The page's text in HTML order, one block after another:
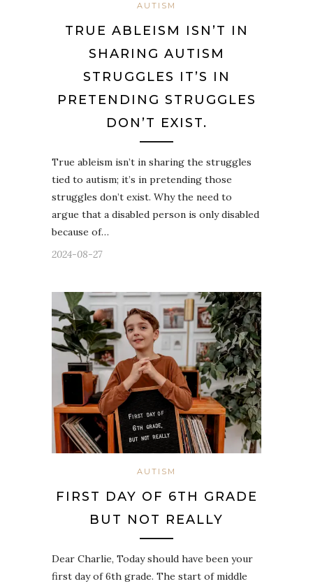
AUTISM
TRUE ABLEISM ISN’T IN
SHARING AUTISM
STRUGGLES IT’S IN
PRETENDING STRUGGLES
DON’T EXIST.
True ableism isn’t in sharing the struggles
tied to autism; it’s in pretending those
struggles don’t exist. Why the need to
argue that a disabled person is only disabled
because of…
2024-08-27
AUTISM
FIRST DAY OF 6TH GRADE
BUT NOT REALLY
Dear Charlie, Today should have been your
first day of 6th grade. The start of middle